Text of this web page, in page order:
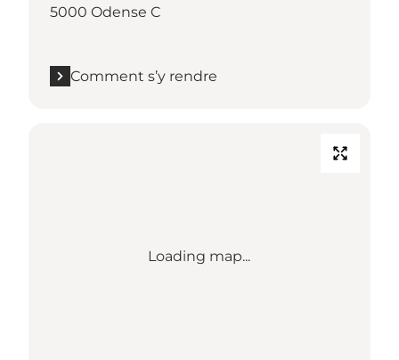
5000 Odense C
Comment s’y rendre
Loading map...